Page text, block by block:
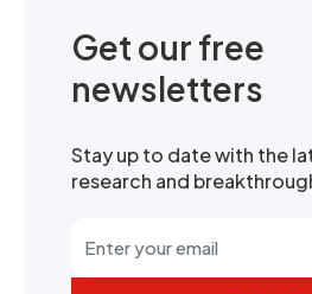
Get our free
newsletters
Stay up to date with the
research and